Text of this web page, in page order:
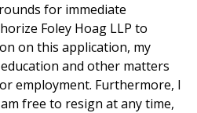
for immediate
Foley Hoag LLP to
on this application, my
and other matters
employment. Furthermore, I
free to resign at any time,